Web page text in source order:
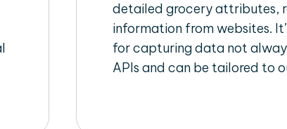
detailed grocery attributes,
information from websites.
for capturing data not
APIs and can be tailored to